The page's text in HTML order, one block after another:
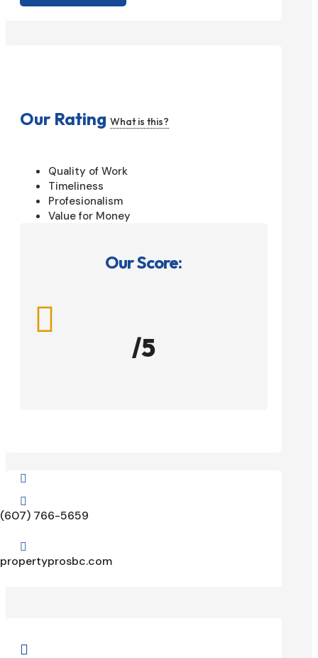
Our Rating What is this?
Quality of Work
Timeliness
Profesionalism
Value for Money
Our Score:

/5


(607) 766-5659

propertyprosbc.com
